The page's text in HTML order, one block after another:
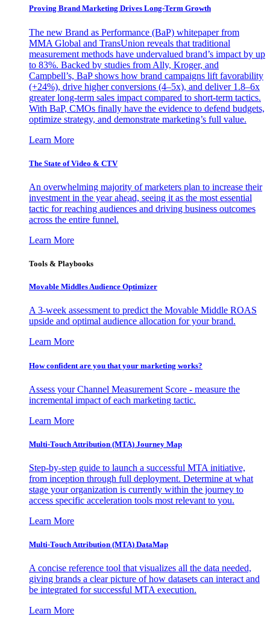
Proving Brand Marketing Drives Long-Term Growth
The new Brand as Performance (BaP) whitepaper from
MMA Global and TransUnion reveals that traditional
measurement methods have undervalued brand’s impact by up
to 83%. Backed by studies from Ally, Kroger, and
Campbell’s, BaP shows how brand campaigns lift favorability
(+24%), drive higher conversions (4–5x), and deliver 1.8–6x
greater long-term sales impact compared to short-term tactics.
With BaP, CMOs finally have the evidence to defend budgets,
optimize strategy, and demonstrate marketing’s full value.
Learn More
The State of Video & CTV
An overwhelming majority of marketers plan to increase their
investment in the year ahead, seeing it as the most essential
tactic for reaching audiences and driving business outcomes
across the entire funnel.
Learn More
Tools & Playbooks
Movable Middles Audience Optimizer
A 3-week assessment to predict the Movable Middle ROAS
upside and optimal audience allocation for your brand.
Learn More
How confident are you that your marketing works?
Assess your Channel Measurement Score - measure the
incremental impact of each marketing tactic.
Learn More
Multi-Touch Attribution (MTA) Journey Map
Step-by-step guide to launch a successful MTA initiative,
from inception through full deployment. Determine at what
stage your organization is currently within the journey to
access specific acceleration tools most relevant to you.
Learn More
Multi-Touch Attribution (MTA) DataMap
A concise reference tool that visualizes all the data needed,
giving brands a clear picture of how datasets can interact and
be integrated for successful MTA execution.
Learn More